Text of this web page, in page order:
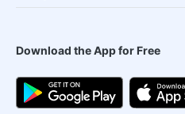
Download the App for Free